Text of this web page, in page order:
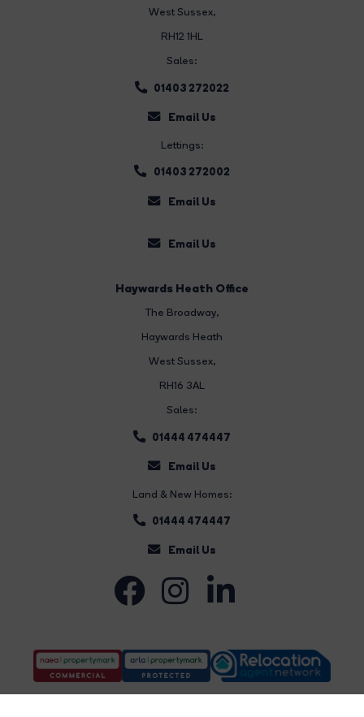
West Sussex,
RH12 1HL
Sales:
01403 272022
Email Us
Lettings:
01403 272002
Email Us
Email Us
Haywards Heath Office
The Broadway,
Haywards Heath
West Sussex,
RH16 3AL
Sales:
01444 474447
Email Us
Land & New Homes:
01444 474447
Email Us